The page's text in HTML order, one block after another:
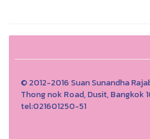
© 2012-2016 Suan Sunandha
Thong nok Road, Dusit, Bangkok
tel:021601250-51